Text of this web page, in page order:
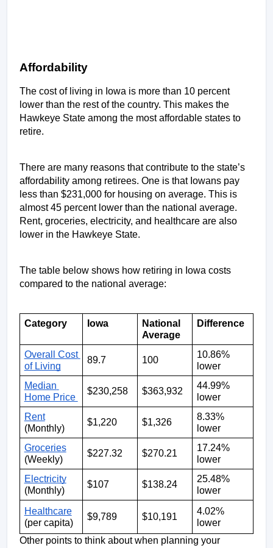
Affordability
The cost of living in Iowa is more than 10 percent
lower than the rest of the country. This makes the
Hawkeye State among the most affordable states to
retire.
There are many reasons that contribute to the state’s
affordability among retirees. One is that Iowans pay
less than $231,000 for housing on average. This is
almost 45 percent lower than the national average.
Rent, groceries, electricity, and healthcare are also
lower in the Hawkeye State.
The table below shows how retiring in Iowa costs
compared to the national average:
Category Iowa
National
Average
Difference
Overall Cost
of Living
89.7 100
10.86%
lower
Median
Home Price
$230,258 $363,932
44.99%
lower
Rent
(Monthly)
$1,220 $1,326
8.33%
lower
Groceries
(Weekly)
$227.32 $270.21
17.24%
lower
Electricity
(Monthly)
$107 $138.24
25.48%
lower
Healthcare
(per capita)
$9,789 $10,191
4.02%
lower
Other points to think about when planning your